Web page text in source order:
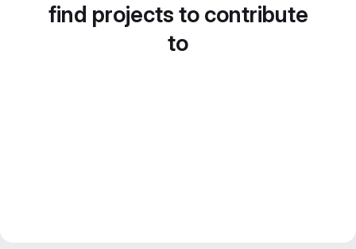
find projects to contribute
to